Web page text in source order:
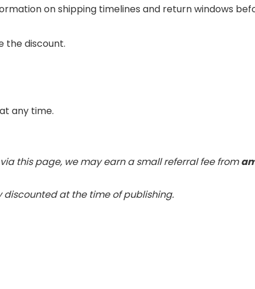
on shipping timelines and return windows
the discount.
any time.
this page, we may earn a small referral fee from
at the time of publishing.